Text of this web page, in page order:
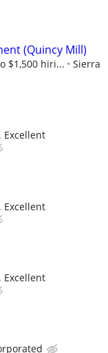
(Quincy Mill)
$1,500 hiri...
Sierra
Excellent
Excellent
Excellent